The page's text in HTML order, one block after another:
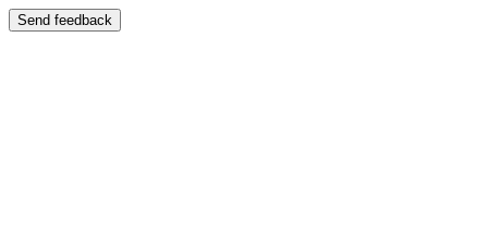
Send feedback